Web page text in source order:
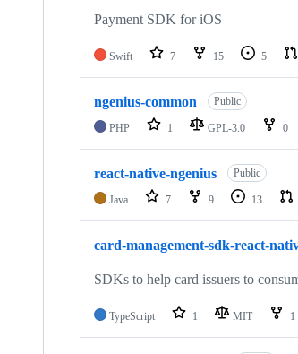
repositoriesPayment SDK for iOS
Swift 7 15 5
ngenius-common Public
PHP 1 GPL-3.0 0
react-native-ngenius Public
Java 7 9 13
card-management-sdk-react-
SDKs to help card issuers to
TypeScript 1 MIT 1